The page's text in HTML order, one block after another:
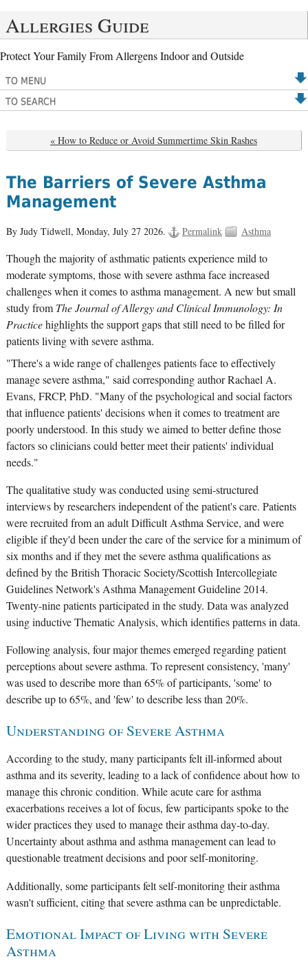
Allergies Guide
Protect Your Family From Allergens Indoor and Outside
TO MENU
TO SEARCH
« How to Reduce or Avoid Summertime Skin Rashes
The Barriers of Severe Asthma
Management
By Judy Tidwell, Monday, July 27 2026. Permalink Asthma
Though the majority of asthmatic patients experience mild to
moderate symptoms, those with severe asthma face increased
challenges when it comes to asthma management. A new but small
study from The Journal of Allergy and Clinical Immunology: In
Practicehighlights the support gaps that still need to be filled for
patients living with severe asthma.
"There's a wide range of challenges patients face to effectively
manage severe asthma," said corresponding author Rachael A.
Evans, FRCP, PhD. "Many of the psychological and social factors
that influence patients' decisions when it comes to treatment are
poorly understood. In this study we aimed to better define those
factors so clinicians could better meet their patients' individual
needs."
The qualitative study was conducted using semi-structured
interviews by researchers independent of the patient's care. Patients
were recruited from an adult Difficult Asthma Service, and were
eligible if they'd been under the care of the service for a minimum of
six months and if they met the severe asthma qualifications as
defined by the British Thoracic Society/Scottish Intercollegiate
Guidelines Network's Asthma Management Guideline 2014.
Twenty-nine patients participated in the study. Data was analyzed
using inductive Thematic Analysis, which identifies patterns in data.
Following analysis, four major themes emerged regarding patient
perceptions about severe asthma. To represent consistency, 'many'
was used to describe more than 65% of participants, 'some' to
describe up to 65%, and 'few' to describe less than 20%.
Understanding of Severe Asthma
According to the study, many participants felt ill-informed about
asthma and its severity, leading to a lack of confidence about how to
manage this chronic condition. While acute care for asthma
exacerbations receives a lot of focus, few participants spoke to the
wider practices they used to manage their asthma day-to-day.
Uncertainty about asthma and asthma management can lead to
questionable treatment decisions and poor self-monitoring.
Additionally, some participants felt self-monitoring their asthma
wasn't sufficient, citing that severe asthma can be unpredictable.
Emotional Impact of Living with Severe
Asthma